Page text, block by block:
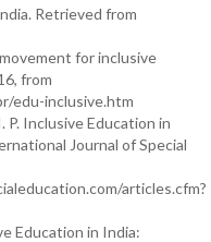
Retrieved from
for inclusive
from
edu-inclusive.htm
P. Inclusive Education in
Journal of Special
articles.cfm?
Education in India: